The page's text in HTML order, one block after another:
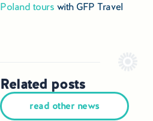
Poland tours with GFP Travel
Related posts
read other news